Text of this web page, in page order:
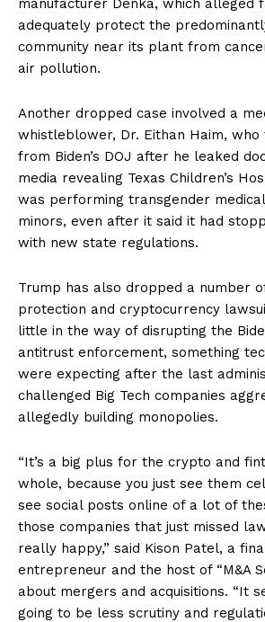
manufacturer Denka, which alleged
adequately protect the
community near its plant from
air pollution.
Another dropped case involved a
whistleblower, Dr. Eithan Haim, who
from Biden’s DOJ after he leaked
media revealing Texas Children’s
was performing transgender
minors, even after it said it had
with new state regulations.
Trump has also dropped a number
protection and cryptocurrency
little in the way of disrupting the
antitrust enforcement, something
were expecting after the last
challenged Big Tech companies
allegedly building monopolies.
“It’s a big plus for the crypto and
whole, because you just see them
see social posts online of a lot of
those companies that just missed
really happy,” said Kison Patel, a
entrepreneur and the host of “M&A
about mergers and acquisitions. “It
going to be less scrutiny and